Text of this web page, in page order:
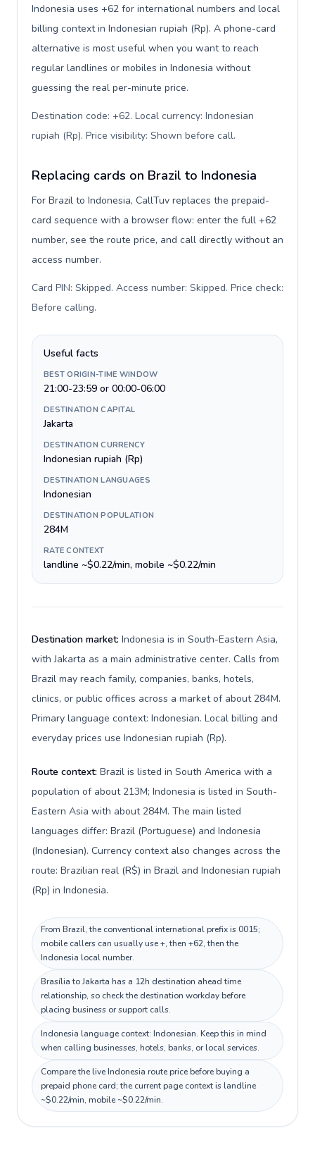
Indonesia uses +62 for international numbers and local
billing context in Indonesian rupiah (Rp). A phone-card
alternative is most useful when you want to reach
regular landlines or mobiles in Indonesia without
guessing the real per-minute price.
Destination code: +62. Local currency: Indonesian
rupiah (Rp). Price visibility: Shown before call.
Replacing cards on Brazil to Indonesia
For Brazil to Indonesia, CallTuv replaces the prepaid-
card sequence with a browser flow: enter the full +62
number, see the route price, and call directly without an
access number.
Card PIN: Skipped. Access number: Skipped. Price check:
Before calling.
Useful facts
BEST ORIGIN-TIME WINDOW
21:00-23:59 or 00:00-06:00
DESTINATION CAPITAL
Jakarta
DESTINATION CURRENCY
Indonesian rupiah (Rp)
DESTINATION LANGUAGES
Indonesian
DESTINATION POPULATION
284M
RATE CONTEXT
landline ~$0.22/min, mobile ~$0.22/min
Destination market: Indonesia is in South-Eastern Asia,
with Jakarta as a main administrative center. Calls from
Brazil may reach family, companies, banks, hotels,
clinics, or public offices across a market of about 284M.
Primary language context: Indonesian. Local billing and
everyday prices use Indonesian rupiah (Rp).
Route context: Brazil is listed in South America with a
population of about 213M; Indonesia is listed in South-
Eastern Asia with about 284M. The main listed
languages differ: Brazil (Portuguese) and Indonesia
(Indonesian). Currency context also changes across the
route: Brazilian real (R$) in Brazil and Indonesian rupiah
(Rp) in Indonesia.
From Brazil, the conventional international prefix is 0015;
mobile callers can usually use +, then +62, then the
Indonesia local number.
Brasília to Jakarta has a 12h destination ahead time
relationship, so check the destination workday before
placing business or support calls.
Indonesia language context: Indonesian. Keep this in mind
when calling businesses, hotels, banks, or local services.
Compare the live Indonesia route price before buying a
prepaid phone card; the current page context is landline
~$0.22/min, mobile ~$0.22/min.